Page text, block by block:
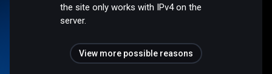
the site only works with IPv4 on the
server.
View more possible reasons